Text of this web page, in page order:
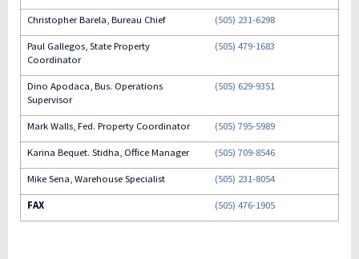
Christopher Barela, Bureau Chief (505) 231-6298
Paul Gallegos, State Property
Coordinator
(505) 479-1683
Dino Apodaca, Bus. Operations
Supervisor
(505) 629-9351
Mark Walls, Fed. Property Coordinator (505) 795-5989
Karina Bequet. Stidha, Office Manager (505) 709-8546
Mike Sena, Warehouse Specialist (505) 231-8054
FAX (505) 476-1905